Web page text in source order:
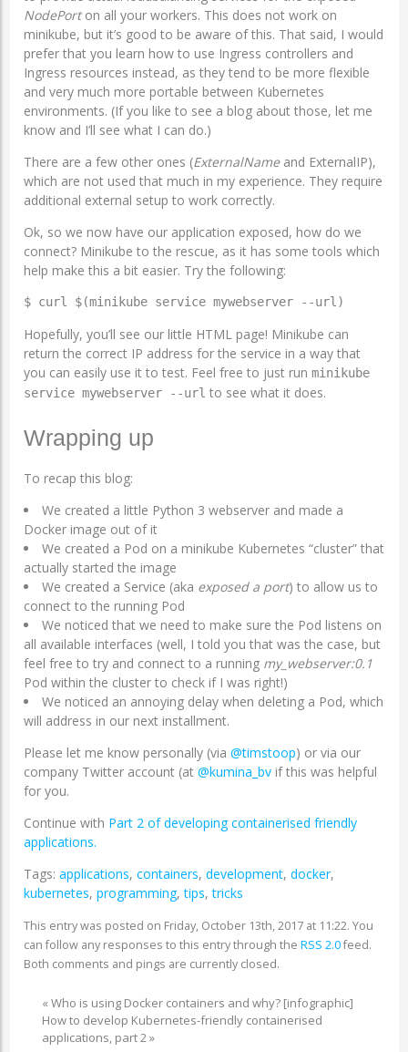
NodePorton all your workers. This does not work on
minikube, but it’s good to be aware of this. That said, I would
prefer that you learn how to use Ingress controllers and
Ingress resources instead, as they tend to be more flexible
and very much more portable between Kubernetes
environments. (If you like to see a blog about those, let me
know and I’ll see what I can do.)
There are a few other ones (ExternalNameand ExternalIP),
which are not used that much in my experience. They require
additional external setup to work correctly.
Ok, so we now have our application exposed, how do we
connect? Minikube to the rescue, as it has some tools which
help make this a bit easier. Try the following:
$ curl $(minikube service mywebserver --url)
Hopefully, you’ll see our little HTML page! Minikube can
return the correct IP address for the service in a way that
you can easily use it to test. Feel free to just run minikube
service mywebserver --url to see what it does.
Wrapping up
To recap this blog:
We created a little Python 3 webserver and made a
Docker image out of it
We created a Pod on a minikube Kubernetes “cluster” that
actually started the image
We created a Service (aka exposed a port) to allow us to
connect to the running Pod
We noticed that we need to make sure the Pod listens on
all available interfaces (well, I told you that was the case, but
feel free to try and connect to a running my_webserver:0.1
Pod within the cluster to check if I was right!)
We noticed an annoying delay when deleting a Pod, which
will address in our next installment.
Please let me know personally (via @timstoop) or via our
company Twitter account (at @kumina_bvif this was helpful
for you.
Continue with Part 2 of developing containerised friendly
applications.
Tags: applications, containers, development, docker,
kubernetes, programming,tips,tricks
This entry was posted on Friday, October 13th, 2017 at 11:22. You
can follow any responses to this entry through the RSS 2.0feed.
Both comments and pings are currently closed.
« Who is using Docker containers and why? [infographic]
How to develop Kubernetes-friendly containerised
applications, part 2»